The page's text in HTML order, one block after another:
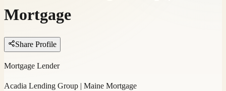
Mortgage
Share Profile
Mortgage Lender
Acadia Lending Group | Maine Mortgage